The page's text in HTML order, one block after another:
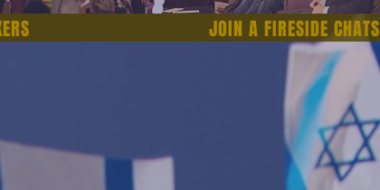
JOIN A FIRESIDE CHATS